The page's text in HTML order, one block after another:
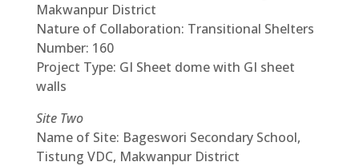
Makwanpur District
Nature of Collaboration: Transitional Shelters
Number: 160
Project Type: GI Sheet dome with GI sheet
walls
Site Two
Name of Site: Bageswori Secondary School,
Tistung VDC, Makwanpur District